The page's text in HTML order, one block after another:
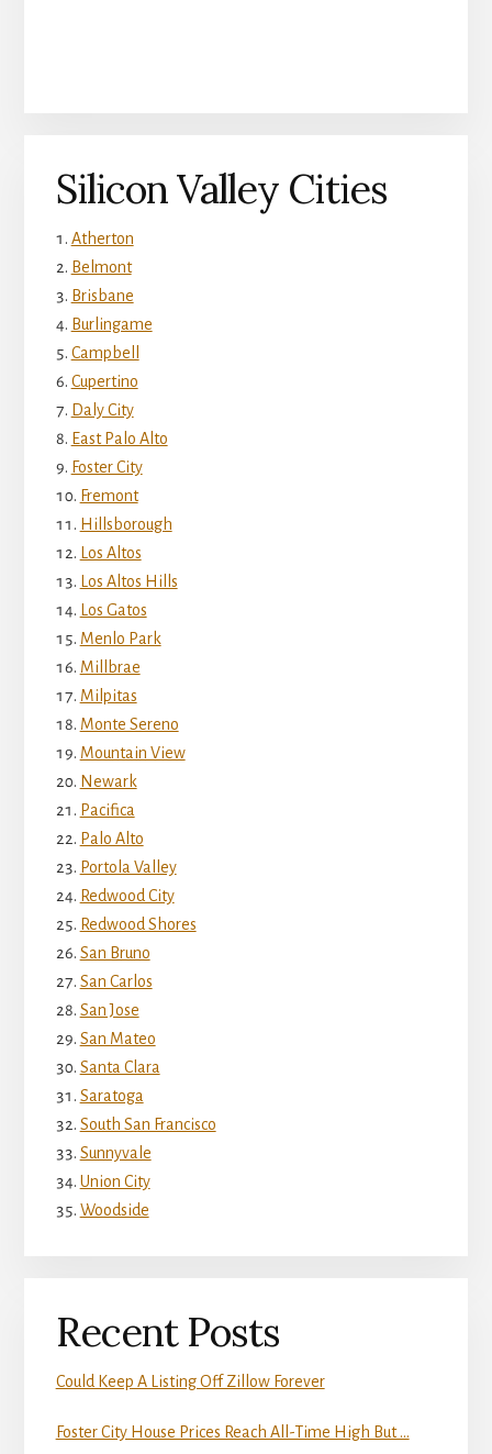
Silicon Valley Cities
Atherton
Belmont
Brisbane
Burlingame
Campbell
Cupertino
Daly City
East Palo Alto
Foster City
Fremont
Hillsborough
Los Altos
Los Altos Hills
Los Gatos
Menlo Park
Millbrae
Milpitas
Monte Sereno
Mountain View
Newark
Pacifica
Palo Alto
Portola Valley
Redwood City
Redwood Shores
San Bruno
San Carlos
San Jose
San Mateo
Santa Clara
Saratoga
South San Francisco
Sunnyvale
Union City
Woodside
Recent Posts
Could Keep A Listing Off Zillow Forever
Foster City House Prices Reach All-Time High But …